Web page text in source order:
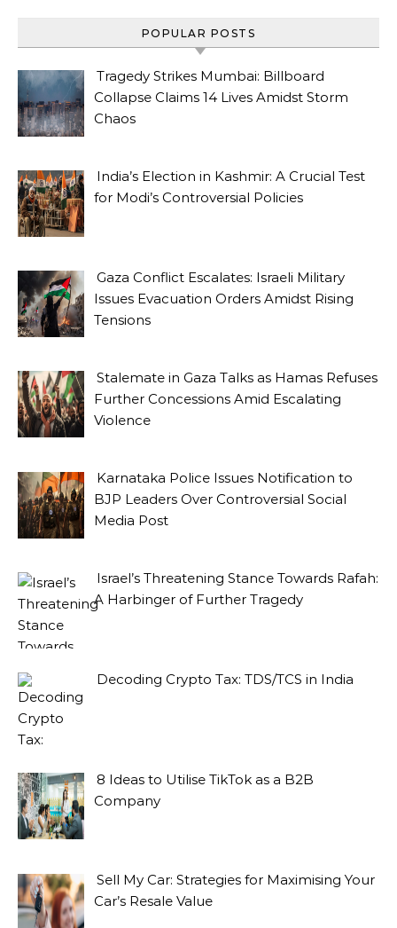
POPULAR POSTS
Tragedy Strikes Mumbai: Billboard
Collapse Claims 14 Lives Amidst Storm
Chaos
India’s Election in Kashmir: A Crucial Test
for Modi’s Controversial Policies
Gaza Conflict Escalates: Israeli Military
Issues Evacuation Orders Amidst Rising
Tensions
Stalemate in Gaza Talks as Hamas Refuses
Further Concessions Amid Escalating
Violence
Karnataka Police Issues Notification to
BJP Leaders Over Controversial Social
Media Post
Israel’s Threatening Stance Towards Rafah:
A Harbinger of Further Tragedy
Decoding Crypto Tax: TDS/TCS in India
8 Ideas to Utilise TikTok as a B2B
Company
Sell My Car: Strategies for Maximising Your
Car’s Resale Value